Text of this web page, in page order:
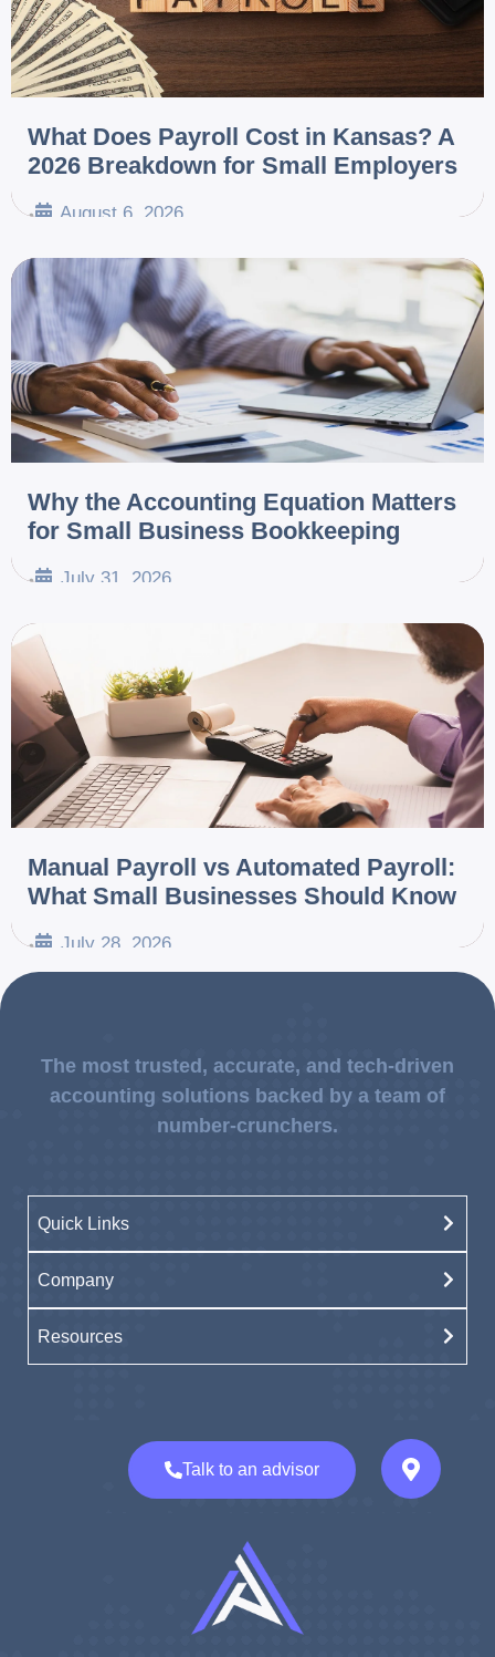
What Does Payroll Cost in Kansas? A
2026 Breakdown for Small Employers
• August 6, 2026
Why the Accounting Equation Matters
for Small Business Bookkeeping
• July 31, 2026
Manual Payroll vs Automated Payroll:
What Small Businesses Should Know
• July 28, 2026
The most trusted, accurate, and tech-driven
accounting solutions backed by a team of
number-crunchers.
Quick Links
Company
Resources
Talk to an advisor